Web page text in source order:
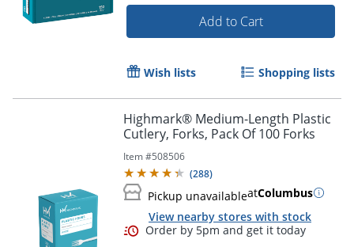
Add to Cart
Wish lists Shopping lists
Highmark® Medium-Length Plastic
Cutlery, Forks, Pack Of 100 Forks
Item #508506
(288)
Pickup unavailableatColumbus
View nearby stores with stock